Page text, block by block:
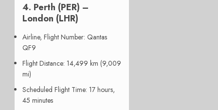
4. Perth (PER) –
London (LHR)
Airline, Flight Number: Qantas
QF9
Flight Distance: 14,499 km (9,009
mi)
Scheduled Flight Time: 17 hours,
45 minutes